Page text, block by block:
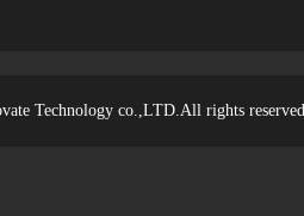
Technology co.,LTD.All rights